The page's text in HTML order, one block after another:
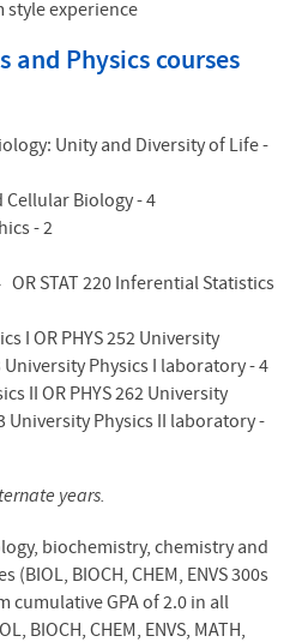
experience
and Physics courses
Unity and Diversity of Life -
Cellular Biology - 4
- 2
OR STAT 220 Inferential Statistics
I OR PHYS 252 University
University Physics I laboratory - 4
II OR PHYS 262 University
University Physics II laboratory -
years.
biochemistry, chemistry and
BIOCH, CHEM, ENVS 300s
cumulative GPA of 2.0 in all
BIOCH, CHEM, ENVS, MATH,